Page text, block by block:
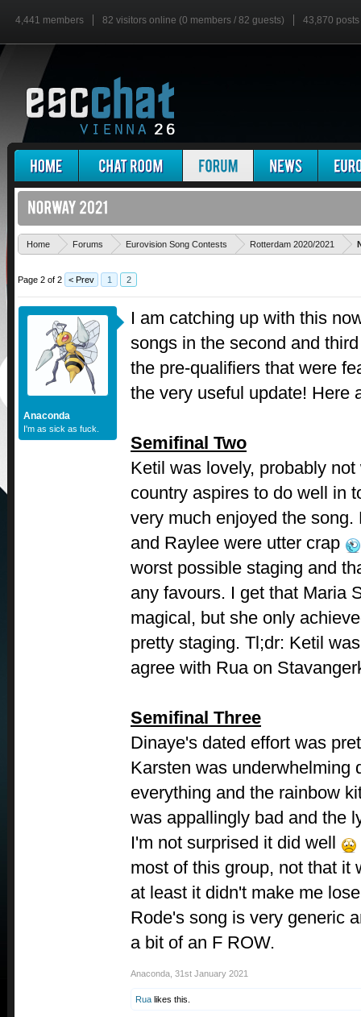
4,441 members 82 visitors online (0 members / 82 guests) 43,870 posts
Home Forums Eurovision Song Contests Rotterdam 2020/2021
Page 2 of 2 < Prev 1 2
Anaconda
I'm as sick as fuck.
I am catching up with this
songs in the second and
the pre-qualifiers that were
the very useful update! Here
Semifinal Two
Ketil was lovely, probably
country aspires to do well in
very much enjoyed the
and Raylee were utter crap
worst possible staging and
any favours. I get that Maria
magical, but she only
pretty staging. Tl;dr: Ketil
agree with Rua on
Semifinal Three
Dinaye's dated effort was
Karsten was underwhelming
everything and the rainbow
was appallingly bad and the
I'm not surprised it did well
most of this group, not that it
at least it didn't make me
Rode's song is very generic
a bit of an F ROW.
Anaconda 31st January 2021
Rua likes this.